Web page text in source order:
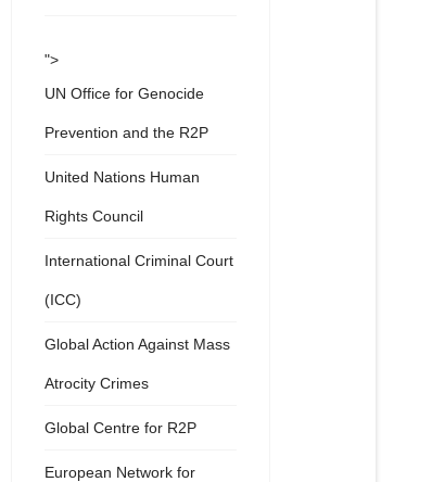
">
UN Office for Genocide
Prevention and the R2P
United Nations Human
Rights Council
International Criminal Court
(ICC)
Global Action Against Mass
Atrocity Crimes
Global Centre for R2P
European Network for